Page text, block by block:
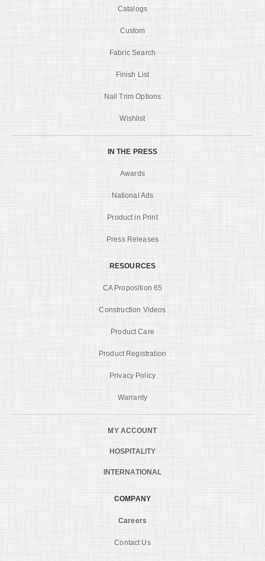
Catalogs
Custom
Fabric Search
Finish List
Nail Trim Options
Wishlist
IN THE PRESS
Awards
National Ads
Product in Print
Press Releases
RESOURCES
CA Proposition 65
Construction Videos
Product Care
Product Registration
Privacy Policy
Warranty
MY ACCOUNT
HOSPITALITY
INTERNATIONAL
COMPANY
Careers
Contact Us